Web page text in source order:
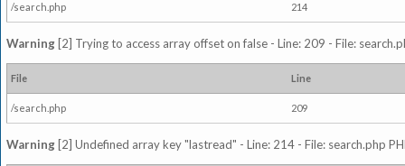
/search.php 214
Warning [2] Trying to access array offset on false - Line: 209 - File:
File Line
/search.php 209
Warning [2] Undefined array key "lastread" - Line: 214 - File: search.php